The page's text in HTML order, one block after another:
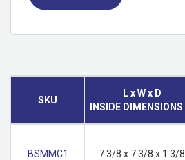
SKU
L x W x D
INSIDE DIMENSIONS
BSMMC1 7 3/8 x 7 3/8 x 1 3/8